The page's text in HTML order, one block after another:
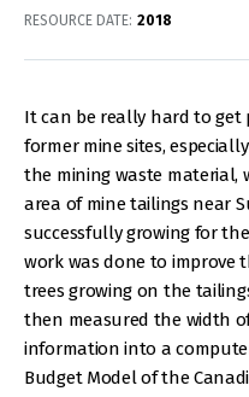
RESOURCE DATE: 2018
It can be really hard to
former mine sites,
the mining waste material,
area of mine tailings near
successfully growing for
work was done to improve
trees growing on the
then measured the width
information into a
Budget Model of the